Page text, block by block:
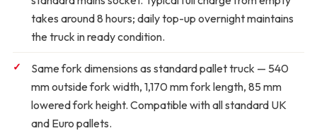
takes around 8 hours; daily top-up overnight maintains
the truck in ready condition.
Same fork dimensions as standard pallet truck — 540
mm outside fork width, 1,170 mm fork length, 85 mm
lowered fork height. Compatible with all standard UK
and Euro pallets.